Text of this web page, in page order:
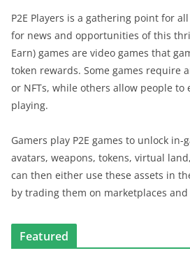
P2E Players is a gathering point for
for news and opportunities of this
Earn) games are video games that
token rewards. Some games require
or NFTs, while others allow people to
playing.
Gamers play P2E games to unlock in-
avatars, weapons, tokens, virtual
can then either use these assets in
by trading them on marketplaces and
Featured